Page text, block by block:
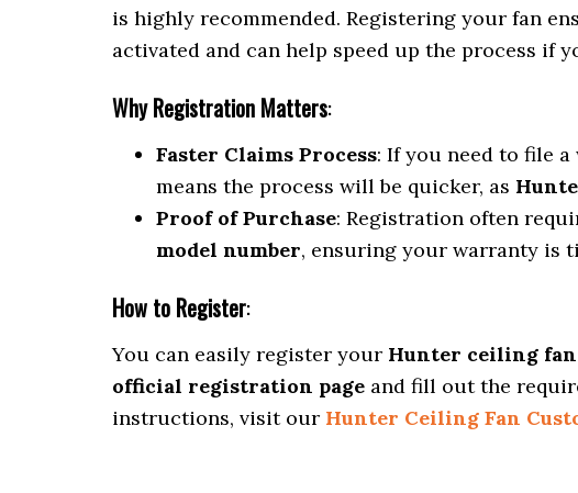
is highly recommended. Registering your fan
activated and can help speed up the process if
Why Registration Matters:
Faster Claims Process: If you need to file
means the process will be quicker, as
Proof of Purchase: Registration often
model number, ensuring your warranty is
How to Register:
You can easily register your Hunter ceiling fan
official registration page and fill out the
instructions, visit our Hunter Ceiling Fan